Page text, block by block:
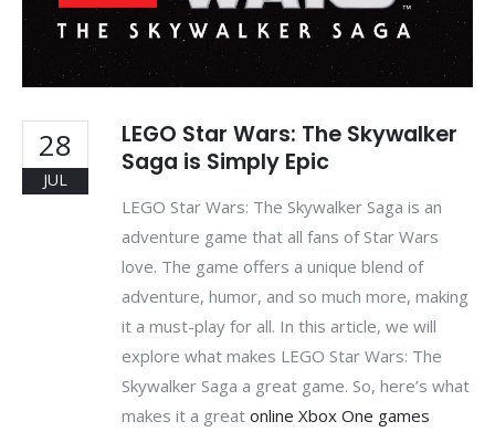
28
JUL
LEGO Star Wars: The Skywalker
Saga is Simply Epic
LEGO Star Wars: The Skywalker Saga is an
adventure game that all fans of Star Wars
love. The game offers a unique blend of
adventure, humor, and so much more, making
it a must-play for all. In this article, we will
explore what makes LEGO Star Wars: The
Skywalker Saga a great game. So, here’s what
makes it a great online Xbox One games